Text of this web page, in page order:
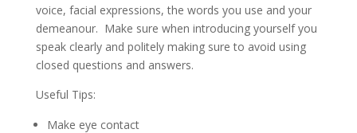
voice, facial expressions, the words you use and your
demeanour. Make sure when introducing yourself you
speak clearly and politely making sure to avoid using
closed questions and answers.
Useful Tips:
Make eye contact